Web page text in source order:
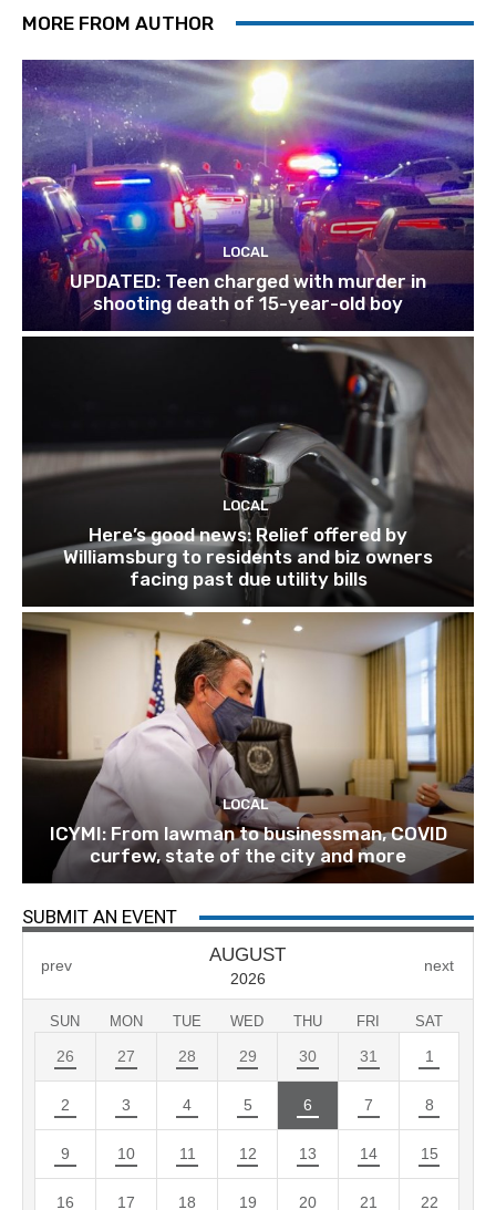
MORE FROM AUTHOR
LOCAL
UPDATED: Teen charged with murder in
shooting death of 15-year-old boy
LOCAL
Here’s good news: Relief offered by
Williamsburg to residents and biz owners
facing past due utility bills
LOCAL
ICYMI: From lawman to businessman, COVID
curfew, state of the city and more
SUBMIT AN EVENT